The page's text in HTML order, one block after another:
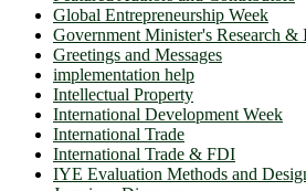
Global Entrepreneurship Week
Government Minister's Research &
Greetings and Messages
implementation help
Intellectual Property
International Development Week
International Trade
International Trade & FDI
IYE Evaluation Methods and